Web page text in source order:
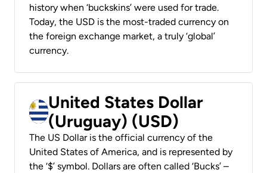
history when ‘buckskins’ were used for trade.
Today, the USD is the most-traded currency on
the foreign exchange market, a truly ‘global’
currency.
United States Dollar
(Uruguay) (USD)
The US Dollar is the official currency of the
United States of America, and is represented by
the ‘$’ symbol. Dollars are often called ‘Bucks’ –